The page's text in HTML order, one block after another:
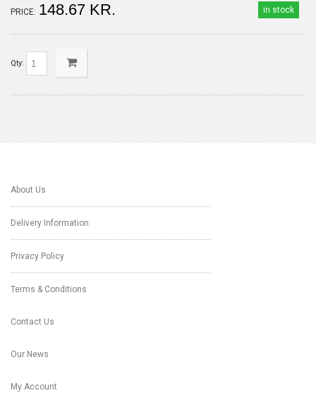
in stock
PRICE: 148.67 KR.
Qty:
About Us
Delivery Information
Privacy Policy
Terms & Conditions
Contact Us
Our News
My Account